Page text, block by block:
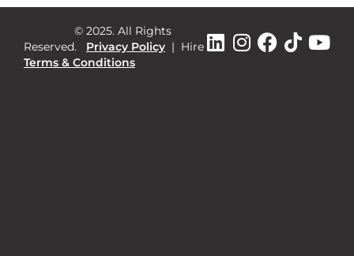
© 2025. All Rights
Reserved.
Privacy Policy | Hire
Terms & Conditions